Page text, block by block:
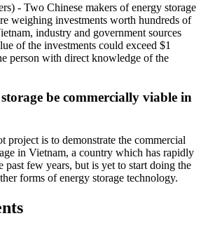
- Two Chinese makers of energy storage
weighing investments worth hundreds of
industry and government sources
of the investments could exceed $1
person with direct knowledge of the
be commercially viable in
project is to demonstrate the commercial
in Vietnam, a country which has rapidly
past few years, but is yet to start doing the
forms of energy storage technology.